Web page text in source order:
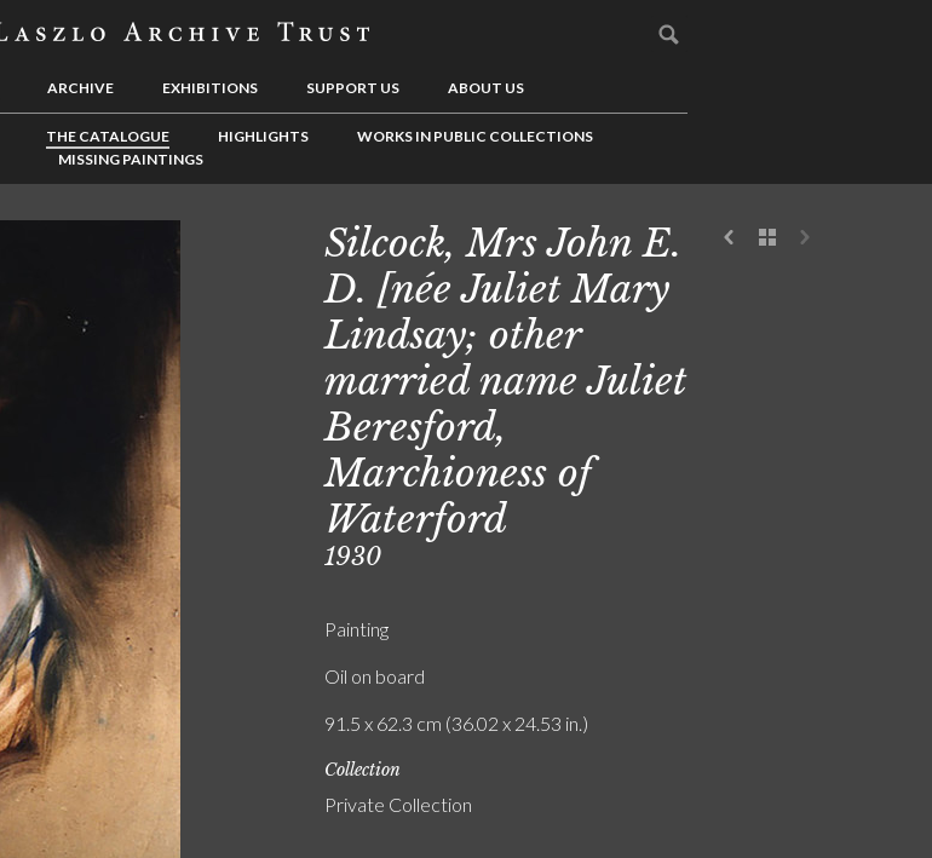
ARCHIVE EXHIBITIONS SUPPORT US ABOUT US
THE CATALOGUE HIGHLIGHTS
WORKS IN PUBLIC COLLECTIONS
MISSING PAINTINGS
Silcock, Mrs John E.
D. [née Juliet Mary
Lindsay; other
married name Juliet
Beresford,
Marchioness of
Waterford
1930
Painting
Oil on board
91.5 x 62.3 cm (36.02 x 24.53 in.)
Collection
Private Collection